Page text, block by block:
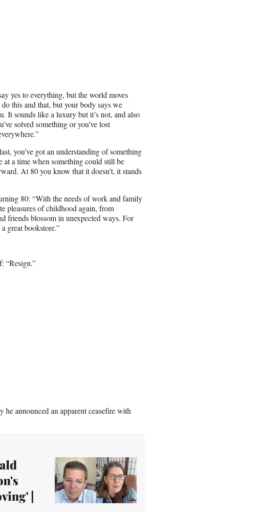
yes to everything, but the world moves
this and that, but your body says we
It sounds like a luxury but it’s not, and also
solved something or you’ve lost
you’ve got an understanding of something
at a time when something could still be
At 80 you know that it doesn’t, it stands
80: “With the needs of work and family
pleasures of childhood again, from
friends blossom in unexpected ways. For
great bookstore.”
“Resign.”
announced an apparent ceasefire with
|